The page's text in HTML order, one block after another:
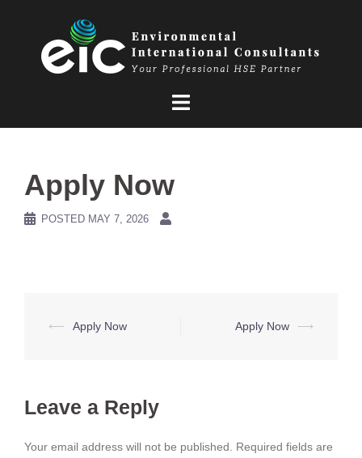
Apply Now
POSTED MAY 7, 2026
Post
⟵ Apply Now Apply Now ⟶
Leave a Reply
Your email address will not be published.
Required fields are